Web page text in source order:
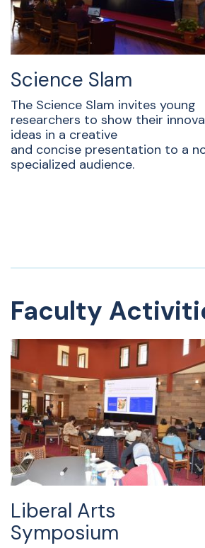
Science Slam
The Science Slam invites young
researchers to show their
ideas in a creative
and concise presentation to a
specialized audience.
Faculty
Liberal Arts
Symposium